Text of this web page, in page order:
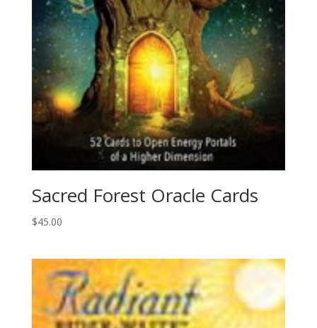
Sacred Forest Oracle Cards
$45.00